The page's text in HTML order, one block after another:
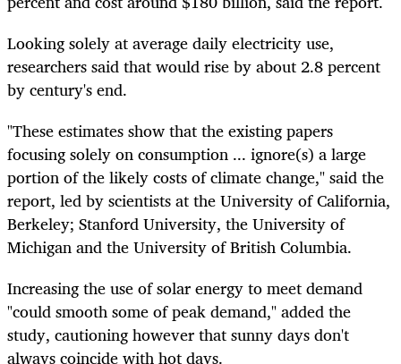
Looking solely at average daily electricity use,
researchers said that would rise by about 2.8 percent
by century's end.
"These estimates show that the existing papers
focusing solely on consumption ... ignore(s) a large
portion of the likely costs of climate change," said the
report, led by scientists at the University of California,
Berkeley; Stanford University, the University of
Michigan and the University of British Columbia.
Increasing the use of solar energy to meet demand
"could smooth some of peak demand," added the
study, cautioning however that sunny days don't
always coincide with hot days.